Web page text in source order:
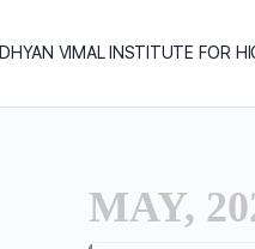
DHYAN VIMAL INSTITUTE FOR
MAY,